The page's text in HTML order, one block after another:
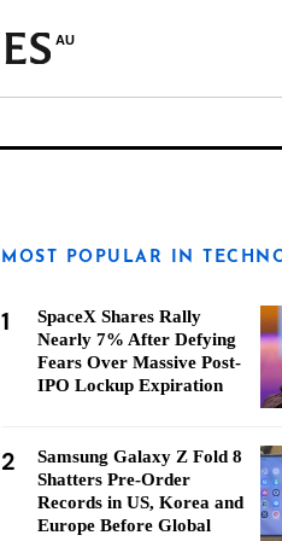
AU
MOST POPULAR IN
1
SpaceX Shares Rally
Nearly 7% After Defying
Fears Over Massive Post-
IPO Lockup Expiration
2
Samsung Galaxy Z Fold 8
Shatters Pre-Order
Records in US, Korea and
Europe Before Global